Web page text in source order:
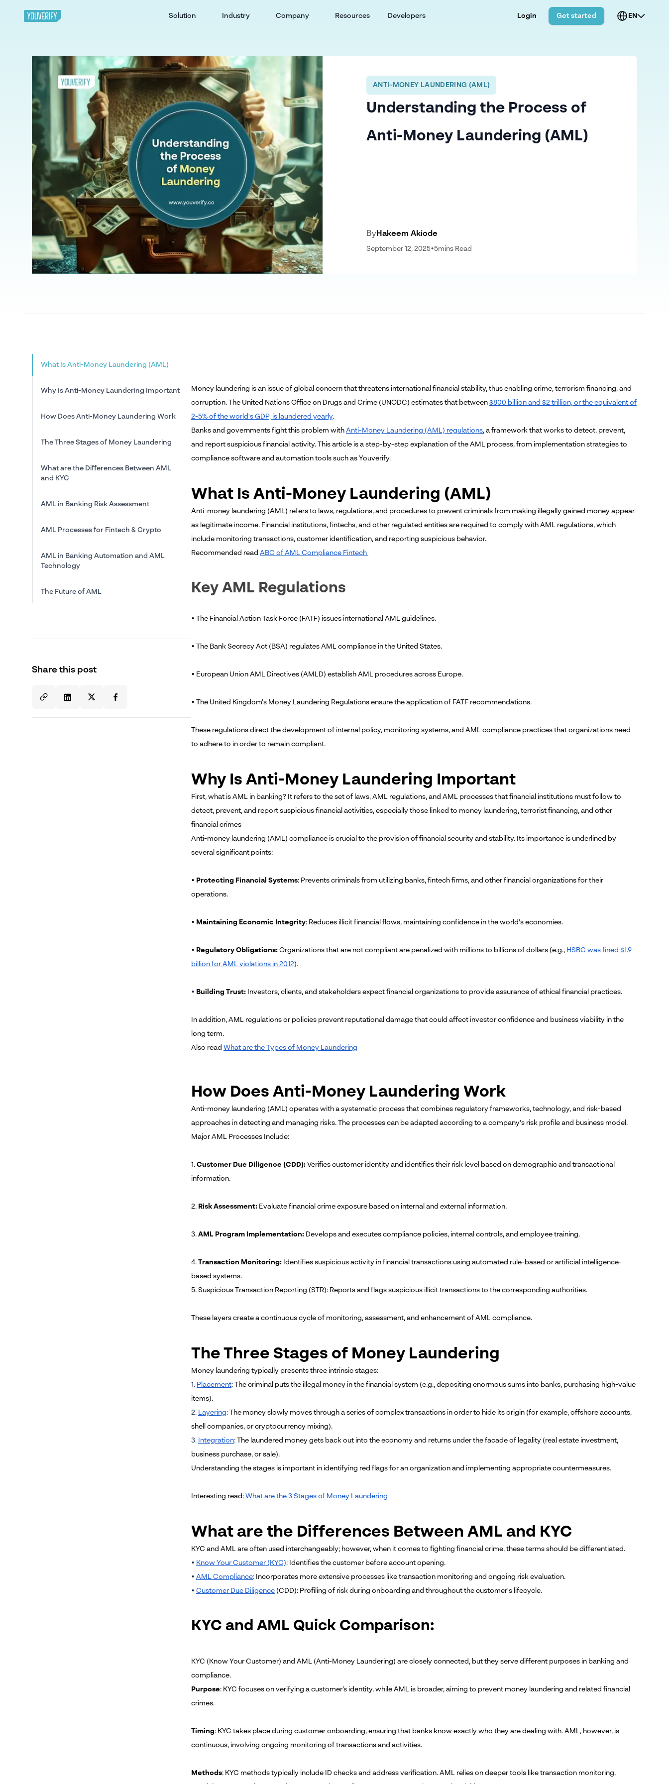
Solution Industry Company Resources Developers Login Get started EN
ANTI-MONEY LAUNDERING (AML)
Understanding the Process of
Anti-Money Laundering (AML)
ByHakeem Akiode
September 12, 2025•5mins Read
What Is Anti-Money Laundering (AML)
Why Is Anti-Money Laundering Important
How Does Anti-Money Laundering Work
The Three Stages of Money Laundering
What are the Differences Between AML
and KYC
AML in Banking Risk Assessment
AML Processes for Fintech & Crypto
AML in Banking Automation and AML
Technology
The Future of AML
Share this post
Money laundering is an issue of global concern that threatens international financial stability, thus enabling crime, terrorism financing, and
corruption. The United Nations Office on Drugs and Crime (UNODC) estimates that between $800 billion and $2 trillion, or the equivalent of
2-5% of the world's GDP, is laundered yearly.
Banks and governments fight this problem with Anti-Money Laundering (AML) regulations, a framework that works to detect, prevent,
and report suspicious financial activity. This article is a step-by-step explanation of the AML process, from implementation strategies to
compliance software and automation tools such as Youverify.
What Is Anti-Money Laundering (AML)
Anti-money laundering (AML) refers to laws, regulations, and procedures to prevent criminals from making illegally gained money appear
as legitimate income. Financial institutions, fintechs, and other regulated entities are required to comply with AML regulations, which
include monitoring transactions, customer identification, and reporting suspicious behavior.
Recommended read ABC of AML Compliance Fintech
Key AML Regulations
• The Financial Action Task Force (FATF) issues international AML guidelines.
• The Bank Secrecy Act (BSA) regulates AML compliance in the United States.
• European Union AML Directives (AMLD) establish AML procedures across Europe.
• The United Kingdom's Money Laundering Regulations ensure the application of FATF recommendations.
These regulations direct the development of internal policy, monitoring systems, and AML compliance practices that organizations need
to adhere to in order to remain compliant.
Why Is Anti-Money Laundering Important
First, what is AML in banking? It refers to the set of laws, AML regulations, and AML processes that financial institutions must follow to
detect, prevent, and report suspicious financial activities, especially those linked to money laundering, terrorist financing, and other
financial crimes
Anti-money laundering (AML) compliance is crucial to the provision of financial security and stability. Its importance is underlined by
several significant points:
• Protecting Financial Systems: Prevents criminals from utilizing banks, fintech firms, and other financial organizations for their
operations.
• Maintaining Economic Integrity: Reduces illicit financial flows, maintaining confidence in the world's economies.
• Regulatory Obligations: Organizations that are not compliant are penalized with millions to billions of dollars (e.g., HSBC was fined $1.9
billion for AML violations in 2012).
• Building Trust: Investors, clients, and stakeholders expect financial organizations to provide assurance of ethical financial practices.
In addition, AML regulations or policies prevent reputational damage that could affect investor confidence and business viability in the
long term.
Also read What are the Types of Money Laundering
How Does Anti-Money Laundering Work
Anti-money laundering (AML) operates with a systematic process that combines regulatory frameworks, technology, and risk-based
approaches in detecting and managing risks. The processes can be adapted according to a company's risk profile and business model.
Major AML Processes Include:
1. Customer Due Diligence (CDD): Verifies customer identity and identifies their risk level based on demographic and transactional
information.
2. Risk Assessment: Evaluate financial crime exposure based on internal and external information.
3. AML Program Implementation: Develops and executes compliance policies, internal controls, and employee training.
4. Transaction Monitoring: Identifies suspicious activity in financial transactions using automated rule-based or artificial intelligence-
based systems.
5. Suspicious Transaction Reporting (STR): Reports and flags suspicious illicit transactions to the corresponding authorities.
These layers create a continuous cycle of monitoring, assessment, and enhancement of AML compliance.
The Three Stages of Money Laundering
Money laundering typically presents three intrinsic stages:
1. Placement: The criminal puts the illegal money in the financial system (e.g., depositing enormous sums into banks, purchasing high-value
items).
2. Layering: The money slowly moves through a series of complex transactions in order to hide its origin (for example, offshore accounts,
shell companies, or cryptocurrency mixing).
3. Integration: The laundered money gets back out into the economy and returns under the facade of legality (real estate investment,
business purchase, or sale).
Understanding the stages is important in identifying red flags for an organization and implementing appropriate countermeasures.
Interesting read: What are the 3 Stages of Money Laundering
What are the Differences Between AML and KYC
KYC and AML are often used interchangeably; however, when it comes to fighting financial crime, these terms should be differentiated.
• Know Your Customer (KYC): Identifies the customer before account opening.
• AML Compliance: Incorporates more extensive processes like transaction monitoring and ongoing risk evaluation.
• Customer Due Diligence (CDD): Profiling of risk during onboarding and throughout the customer's lifecycle.
KYC and AML Quick Comparison:
KYC (Know Your Customer) and AML (Anti-Money Laundering) are closely connected, but they serve different purposes in banking and
compliance.
Purpose: KYC focuses on verifying a customer’s identity, while AML is broader, aiming to prevent money laundering and related financial
crimes.
Timing: KYC takes place during customer onboarding, ensuring that banks know exactly who they are dealing with. AML, however, is
continuous, involving ongoing monitoring of transactions and activities.
Methods: KYC methods typically include ID checks and address verification. AML relies on deeper tools like transaction monitoring,